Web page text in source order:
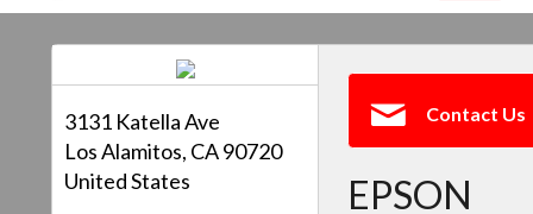
3131 Katella Ave
Los Alamitos, CA 90720
United States
Contact Us
EPSON